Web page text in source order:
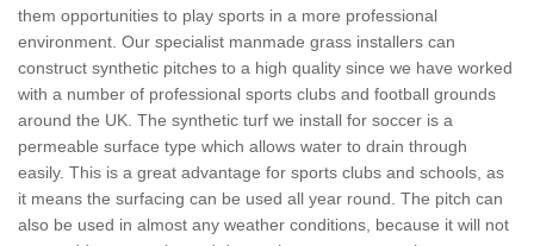
them opportunities to play sports in a more professional
environment. Our specialist manmade grass installers can
construct synthetic pitches to a high quality since we have worked
with a number of professional sports clubs and football grounds
around the UK. The synthetic turf we install for soccer is a
permeable surface type which allows water to drain through
easily. This is a great advantage for sports clubs and schools, as
it means the surfacing can be used all year round. The pitch can
also be used in almost any weather conditions, because it will not